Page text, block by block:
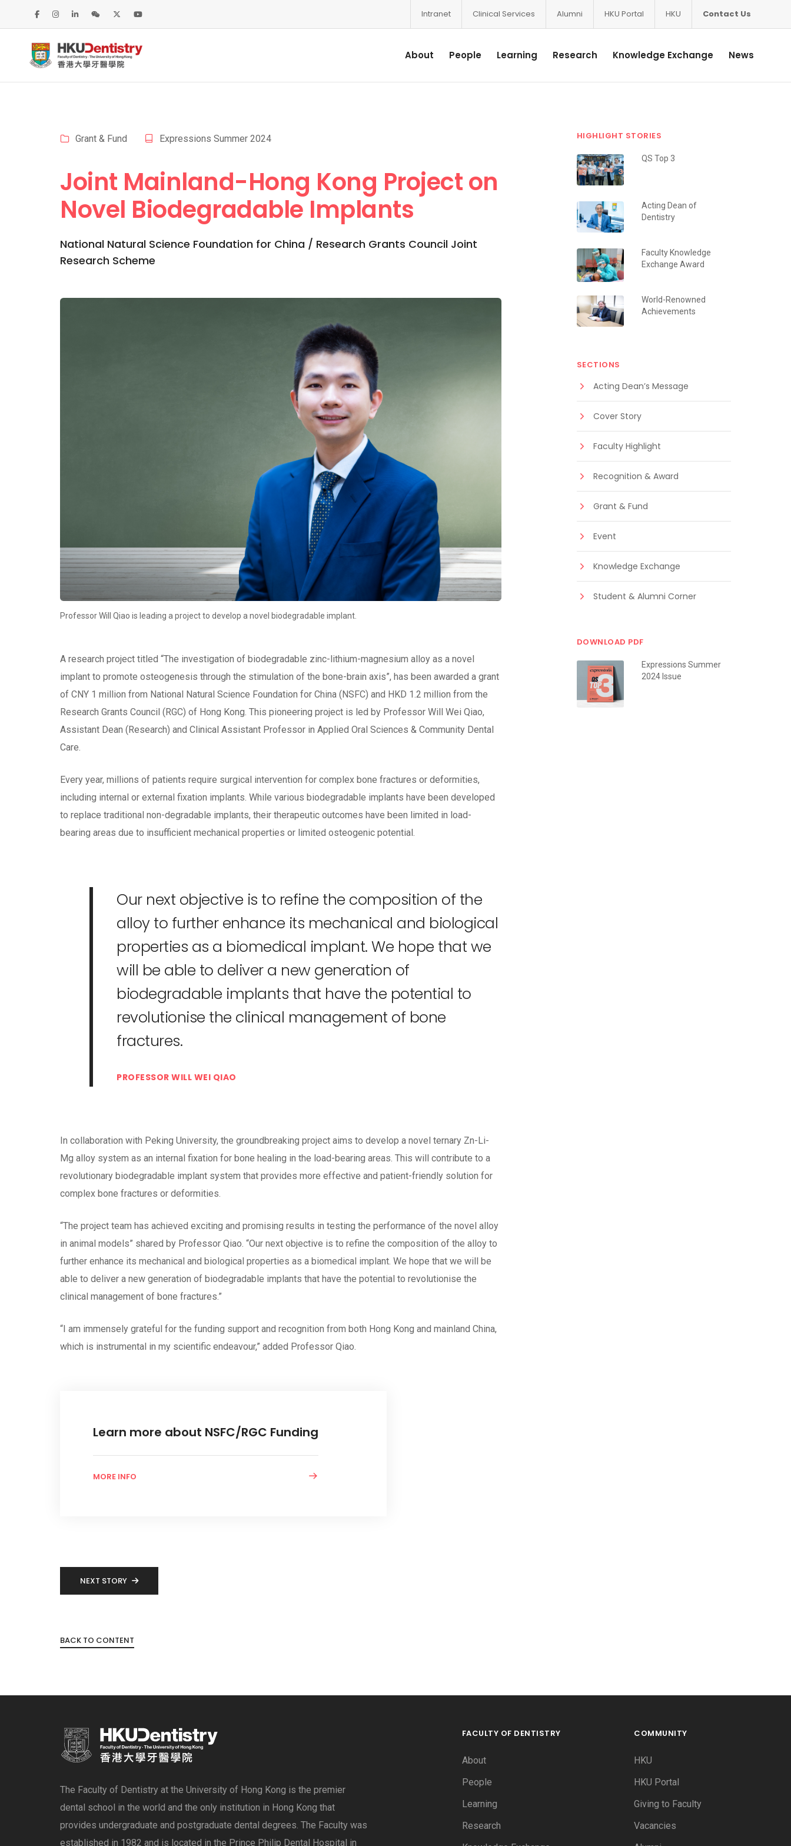
Intranet Clinical Services Alumni HKU Portal HKU Contact Us
About People Learning Research Knowledge Exchange News
Grant & Fund Expressions Summer 2024
Joint Mainland-Hong Kong Project on
Novel Biodegradable Implants
National Natural Science Foundation for China / Research Grants Council Joint
Research Scheme
Professor Will Qiao is leading a project to develop a novel biodegradable implant.
A research project titled “The investigation of biodegradable zinc-lithium-magnesium alloy as a novel
implant to promote osteogenesis through the stimulation of the bone-brain axis”, has been awarded a grant
of CNY 1 million from National Natural Science Foundation for China (NSFC) and HKD 1.2 million from the
Research Grants Council (RGC) of Hong Kong. This pioneering project is led by Professor Will Wei Qiao,
Assistant Dean (Research) and Clinical Assistant Professor in Applied Oral Sciences & Community Dental
Care.
Every year, millions of patients require surgical intervention for complex bone fractures or deformities,
including internal or external fixation implants. While various biodegradable implants have been developed
to replace traditional non-degradable implants, their therapeutic outcomes have been limited in load-
bearing areas due to insufficient mechanical properties or limited osteogenic potential.
Our next objective is to refine the composition of the
alloy to further enhance its mechanical and biological
properties as a biomedical implant. We hope that we
will be able to deliver a new generation of
biodegradable implants that have the potential to
revolutionise the clinical management of bone
fractures.
PROFESSOR WILL WEI QIAO
In collaboration with Peking University, the groundbreaking project aims to develop a novel ternary Zn-Li-
Mg alloy system as an internal fixation for bone healing in the load-bearing areas. This will contribute to a
revolutionary biodegradable implant system that provides more effective and patient-friendly solution for
complex bone fractures or deformities.
“The project team has achieved exciting and promising results in testing the performance of the novel alloy
in animal models” shared by Professor Qiao. “Our next objective is to refine the composition of the alloy to
further enhance its mechanical and biological properties as a biomedical implant. We hope that we will be
able to deliver a new generation of biodegradable implants that have the potential to revolutionise the
clinical management of bone fractures.”
“I am immensely grateful for the funding support and recognition from both Hong Kong and mainland China,
which is instrumental in my scientific endeavour,” added Professor Qiao.
Learn more about NSFC/RGC Funding
MORE INFO
NEXT STORY
BACK TO CONTENT
HIGHLIGHT STORIES
QS Top 3
Acting Dean of
Dentistry
Faculty Knowledge
Exchange Award
World-Renowned
Achievements
SECTIONS
Acting Dean’s Message
Cover Story
Faculty Highlight
Recognition & Award
Grant & Fund
Event
Knowledge Exchange
Student & Alumni Corner
DOWNLOAD PDF
Expressions Summer
2024 Issue
The Faculty of Dentistry at the University of Hong Kong is the premier
dental school in the world and the only institution in Hong Kong that
provides undergraduate and postgraduate dental degrees. The Faculty was
established in 1982 and is located in the Prince Philip Dental Hospital in
FACULTY OF DENTISTRY
About
People
Learning
Research
COMMUNITY
HKU
HKU Portal
Giving to Faculty
Vacancies